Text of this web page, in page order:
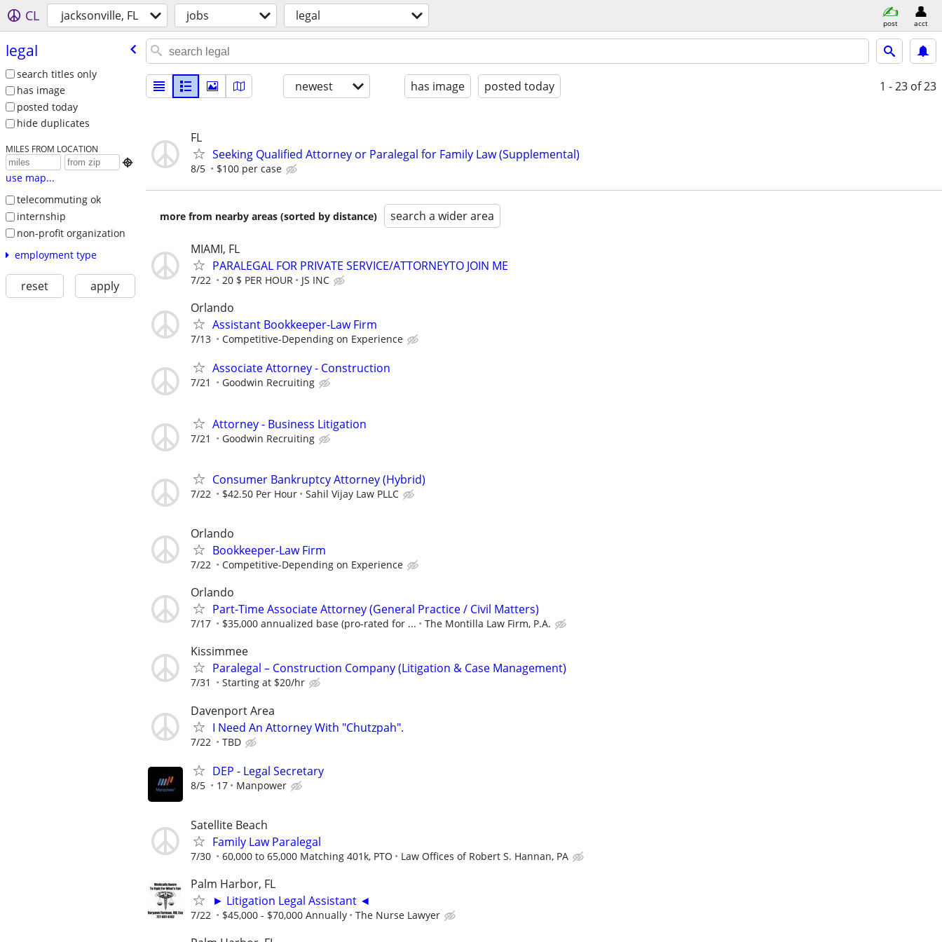
CL jacksonville, FL jobs legal post acct
legal
search titles only
has image
posted today
hide duplicates
MILES FROM LOCATION

use map...
telecommuting ok
internship
non-profit organization
employment type
reset apply
newest has image posted today 1 - 23 of 23
FL
Seeking Qualified Attorney or Paralegal for Family Law (Supplemental)
8/5 $100 per case
more from nearby areas (sorted by distance) search a wider area
MIAMI, FL
PARALEGAL FOR PRIVATE SERVICE/ATTORNEYTO JOIN ME
7/22 20 $ PER HOUR JS INC
Orlando
Assistant Bookkeeper-Law Firm
7/13 Competitive-Depending on Experience
Associate Attorney - Construction
7/21 Goodwin Recruiting
Attorney - Business Litigation
7/21 Goodwin Recruiting
Consumer Bankruptcy Attorney (Hybrid)
7/22 $42.50 Per Hour Sahil Vijay Law PLLC
Orlando
Bookkeeper-Law Firm
7/22 Competitive-Depending on Experience
Orlando
Part-Time Associate Attorney (General Practice / Civil Matters)
7/17 $35,000 annualized base (pro-rated for ... The Montilla Law Firm, P.A.
Kissimmee
Paralegal – Construction Company (Litigation & Case Management)
7/31 Starting at $20/hr
Davenport Area
I Need An Attorney With "Chutzpah".
7/22 TBD
DEP - Legal Secretary
8/5 17 Manpower
Satellite Beach
Family Law Paralegal
7/30 60,000 to 65,000 Matching 401k, PTO Law Offices of Robert S. Hannan, PA
Palm Harbor, FL
► Litigation Legal Assistant ◄
7/22 $45,000 - $70,000 Annually The Nurse Lawyer